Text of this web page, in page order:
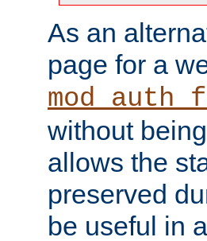
As an
page for a
without
allows the
preserved
be useful in